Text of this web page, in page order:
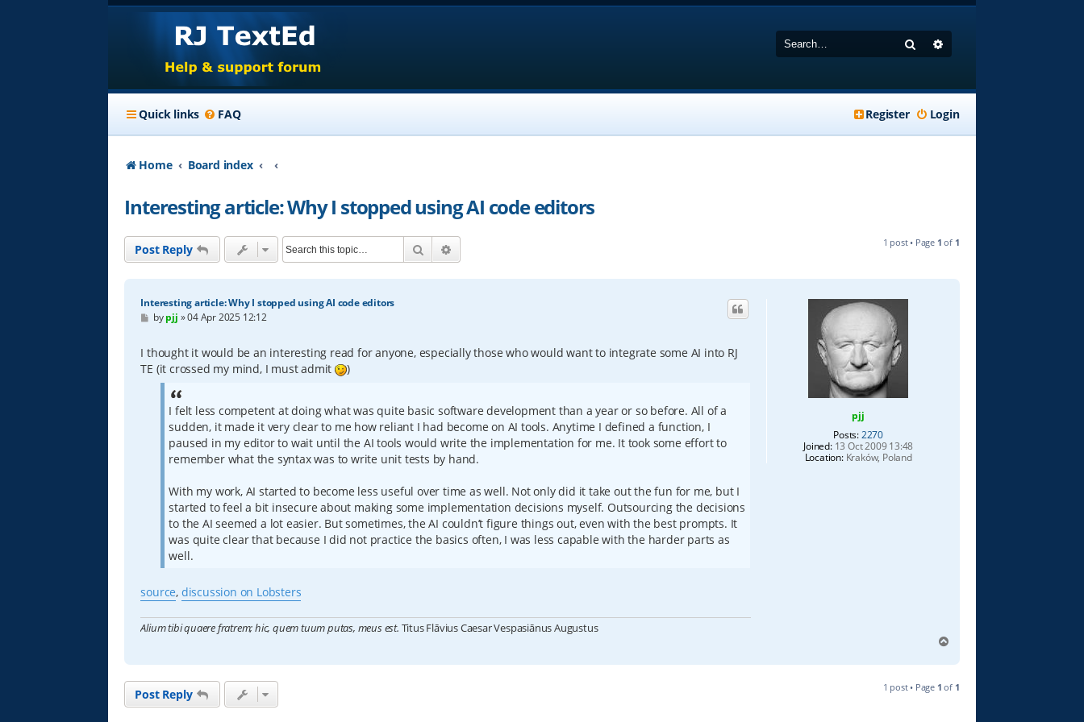
Search
Quick links FAQ Login
Register
Home Board index
Interesting article: Why I stopped using AI code editors
Post Reply Search 1 post • Page 1 of 1
pjj
Posts:2270
Joined:13 Oct 2009 13:48
Location:Kraków, Poland
Interesting article: Why I stopped using AI code editors
P
t
bypjj »04 Apr 2025 12:12
I thought it would be an interesting read for anyone, especially those who would want to integrate some AI into RJ
TE (it crossed my mind, I must admit
)
I felt less competent at doing what was quite basic software development than a year or so before. All of a
sudden, it made it very clear to me how reliant I had become on AI tools. Anytime I defined a function, I
paused in my editor to wait until the AI tools would write the implementation for me. It took some effort to
remember what the syntax was to write unit tests by hand.
With my work, AI started to become less useful over time as well. Not only did it take out the fun for me, but I
started to feel a bit insecure about making some implementation decisions myself. Outsourcing the decisions
to the AI seemed a lot easier. But sometimes, the AI couldn’t figure things out, even with the best prompts. It
was quite clear that because I did not practice the basics often, I was less capable with the harder parts as
well.
source, discussion on Lobsters
Alium tibi quaere fratrem; hic, quem tuum putas, meus est. Titus Flāvius Caesar Vespasiānus Augustus
p
Post Reply 1 post • Page 1 of 1